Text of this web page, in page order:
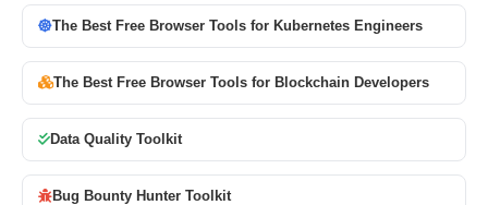
The Best Free Browser Tools for Kubernetes Engineers
The Best Free Browser Tools for Blockchain Developers
Data Quality Toolkit
Bug Bounty Hunter Toolkit